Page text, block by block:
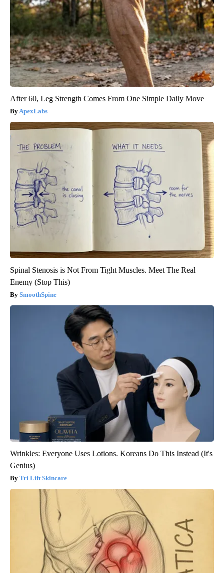
After 60, Leg Strength Comes From One Simple Daily Move
ApexLabs
Spinal Stenosis is Not From Tight Muscles. Meet The Real
Enemy (Stop This)
SmoothSpine
Wrinkles: Everyone Uses Lotions. Koreans Do This Instead (It's
Genius)
Tri Lift Skincare